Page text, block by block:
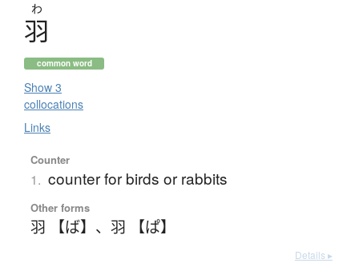
わ
羽
common word
Show 3
collocations
Links
Counter
1. counter for birds or rabbits
Other forms
羽 【ば】 、 羽 【ぱ】
Details ▸